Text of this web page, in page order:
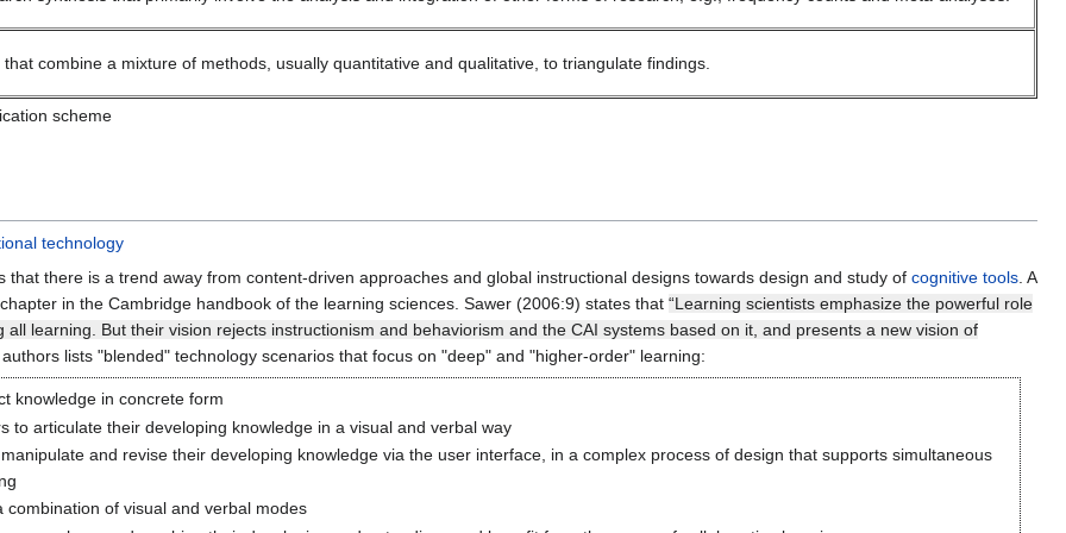
combine a mixture of methods, usually quantitative and qualitative, to triangulate findings.
scheme
technology
that there is a trend away from content-driven approaches and global instructional designs towards design and study of cognitive tools . A
in the Cambridge handbook of the learning sciences. Sawer (2006:9) states that “Learning scientists emphasize the powerful role
learning. But their vision rejects instructionism and behaviorism and the CAI systems based on it, and presents a new vision of
lists "blended" technology scenarios that focus on "deep" and "higher-order" learning:
knowledge in concrete form
to articulate their developing knowledge in a visual and verbal way
and revise their developing knowledge via the user interface, in a complex process of design that supports simultaneous
of visual and verbal modes